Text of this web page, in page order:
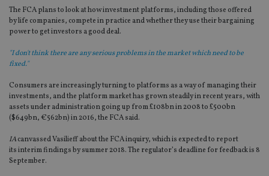
The FCA plans to look at how investment platforms, including those offered
by life companies, compete in practice and whether they use their bargaining
power to get investors a good deal.
"I don't think there are any serious problems in the market which need to be
fixed."
Consumers are increasingly turning to platforms as a way of managing their
investments, and the platform market has grown steadily in recent years, with
assets under administration going up from £108bn in 2008 to £500bn
($649bn, €562bn) in 2016, the FCA said.
IAcanvassed Vasilieff about the FCA inquiry, which is expected to report
its interim findings by summer 2018. The regulator’s deadline for feedback is 8
September.